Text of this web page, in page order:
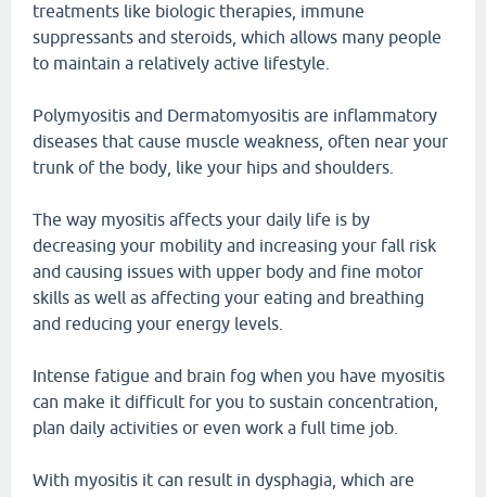
treatments like biologic therapies, immune
suppressants and steroids, which allows many people
to maintain a relatively active lifestyle.
Polymyositis and Dermatomyositis are inflammatory
diseases that cause muscle weakness, often near your
trunk of the body, like your hips and shoulders.
The way myositis affects your daily life is by
decreasing your mobility and increasing your fall risk
and causing issues with upper body and fine motor
skills as well as affecting your eating and breathing
and reducing your energy levels.
Intense fatigue and brain fog when you have myositis
can make it difficult for you to sustain concentration,
plan daily activities or even work a full time job.
With myositis it can result in dysphagia, which are